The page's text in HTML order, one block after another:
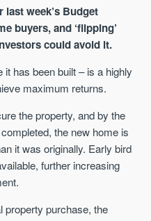
week’s Budget
buyers, and ‘flipping’
could avoid it.
has been built – is a highly
maximum returns.
the property, and by the
the new home is
it was originally. Early bird
further increasing
property purchase, the